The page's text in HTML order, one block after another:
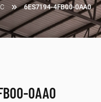
6ES7194-4FB00-0AA0
0AA0